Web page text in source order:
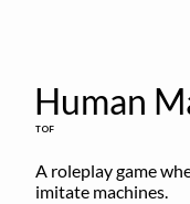
Human
TOF
A roleplay game
imitate machines.